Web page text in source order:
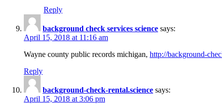
Reply
background check services science says:
April 15, 2018 at 11:16 am
Wayne county public records michigan, http://background-
Reply
background-check-rental.science says:
April 15, 2018 at 3:06 pm